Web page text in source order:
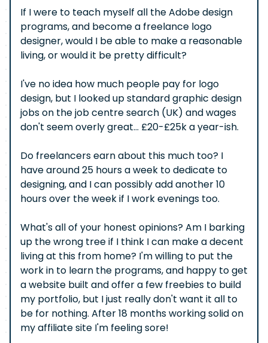
If I were to teach myself all the Adobe design
programs, and become a freelance logo
designer, would I be able to make a reasonable
living, or would it be pretty difficult?
I've no idea how much people pay for logo
design, but I looked up standard graphic design
jobs on the job centre search (UK) and wages
don't seem overly great... £20-£25k a year-ish.
Do freelancers earn about this much too? I
have around 25 hours a week to dedicate to
designing, and I can possibly add another 10
hours over the week if I work evenings too.
What's all of your honest opinions? Am I barking
up the wrong tree if I think I can make a decent
living at this from home? I'm willing to put the
work in to learn the programs, and happy to get
a website built and offer a few freebies to build
my portfolio, but I just really don't want it all to
be for nothing. After 18 months working solid on
my affiliate site I'm feeling sore!